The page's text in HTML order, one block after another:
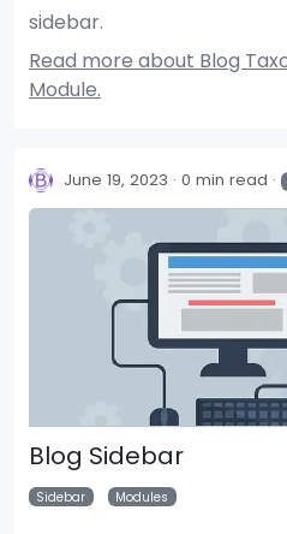
sidebar.
Read more about Blog
Module.
June 19, 2023 0 min read
Blog Sidebar
Sidebar Modules